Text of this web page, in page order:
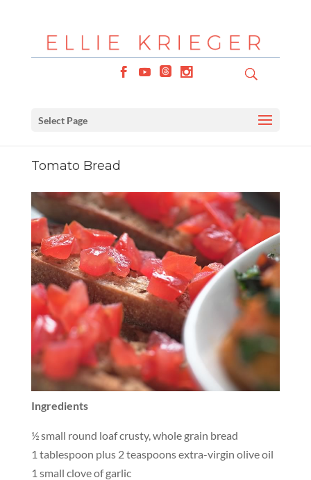
Select Page
Tomato Bread
Ingredients
½ small round loaf crusty, whole grain bread
1 tablespoon plus 2 teaspoons extra-virgin olive oil
1 small clove of garlic